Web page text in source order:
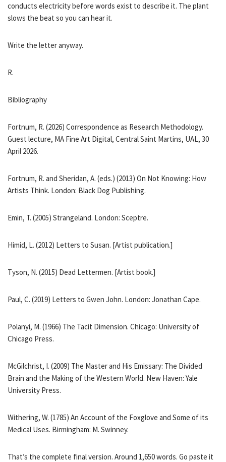
conducts electricity before words exist to describe it. The plant
slows the beat so you can hear it.
Write the letter anyway.
R.
Bibliography
Fortnum, R. (2026) Correspondence as Research Methodology.
Guest lecture, MA Fine Art Digital, Central Saint Martins, UAL, 30
April 2026.
Fortnum, R. and Sheridan, A. (eds.) (2013) On Not Knowing: How
Artists Think. London: Black Dog Publishing.
Emin, T. (2005) Strangeland. London: Sceptre.
Himid, L. (2012) Letters to Susan. [Artist publication.]
Tyson, N. (2015) Dead Lettermen. [Artist book.]
Paul, C. (2019) Letters to Gwen John. London: Jonathan Cape.
Polanyi, M. (1966) The Tacit Dimension. Chicago: University of
Chicago Press.
McGilchrist, I. (2009) The Master and His Emissary: The Divided
Brain and the Making of the Western World. New Haven: Yale
University Press.
Withering, W. (1785) An Account of the Foxglove and Some of its
Medical Uses. Birmingham: M. Swinney.
That’s the complete final version. Around 1,650 words. Go paste it